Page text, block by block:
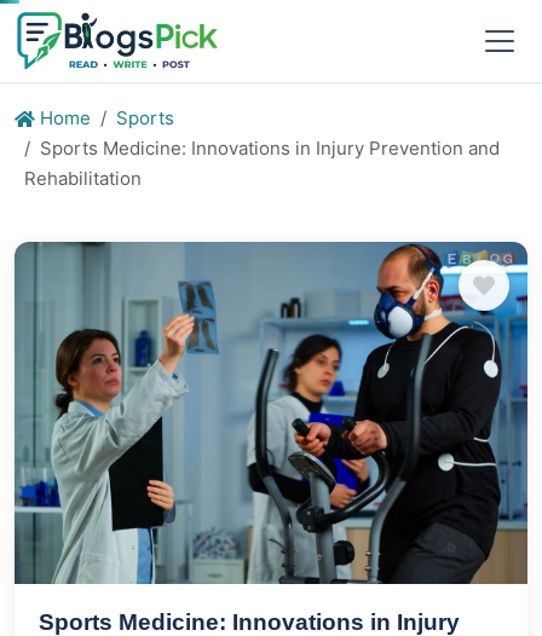
Home
Sports
Sports Medicine: Innovations in Injury Prevention and
Rehabilitation
Sports Medicine: Innovations in Injury